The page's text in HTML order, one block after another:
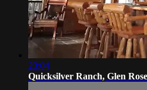
23:04
Quicksilver Ranch, Glen